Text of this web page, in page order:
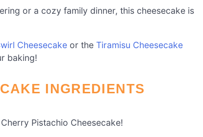
or a cozy family dinner, this cheesecake is
Cheesecake or the Tiramisu Cheesecake
baking!
INGREDIENTS
Pistachio Cheesecake!